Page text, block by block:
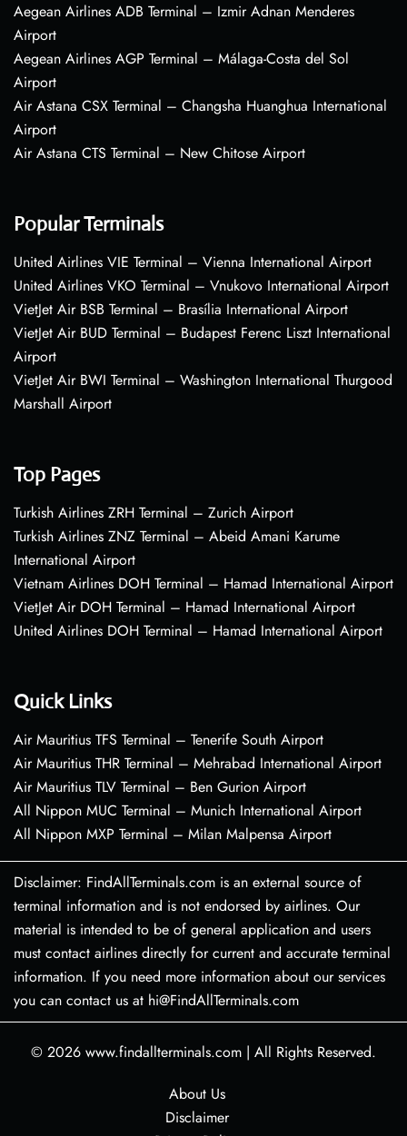
Aegean Airlines ADB Terminal – Izmir Adnan Menderes
Airport
Aegean Airlines AGP Terminal – Málaga-Costa del Sol
Airport
Air Astana CSX Terminal – Changsha Huanghua International
Airport
Air Astana CTS Terminal – New Chitose Airport
Popular Terminals
United Airlines VIE Terminal – Vienna International Airport
United Airlines VKO Terminal – Vnukovo International Airport
VietJet Air BSB Terminal – Brasília International Airport
VietJet Air BUD Terminal – Budapest Ferenc Liszt International
Airport
VietJet Air BWI Terminal – Washington International Thurgood
Marshall Airport
Top Pages
Turkish Airlines ZRH Terminal – Zurich Airport
Turkish Airlines ZNZ Terminal – Abeid Amani Karume
International Airport
Vietnam Airlines DOH Terminal – Hamad International Airport
VietJet Air DOH Terminal – Hamad International Airport
United Airlines DOH Terminal – Hamad International Airport
Quick Links
Air Mauritius TFS Terminal – Tenerife South Airport
Air Mauritius THR Terminal – Mehrabad International Airport
Air Mauritius TLV Terminal – Ben Gurion Airport
All Nippon MUC Terminal – Munich International Airport
All Nippon MXP Terminal – Milan Malpensa Airport
Disclaimer: FindAllTerminals.com is an external source of
terminal information and is not endorsed by airlines. Our
material is intended to be of general application and users
must contact airlines directly for current and accurate terminal
information. If you need more information about our services
you can contact us at hi@FindAllTerminals.com
© 2026 www.findallterminals.com | All Rights Reserved.
About Us
Disclaimer